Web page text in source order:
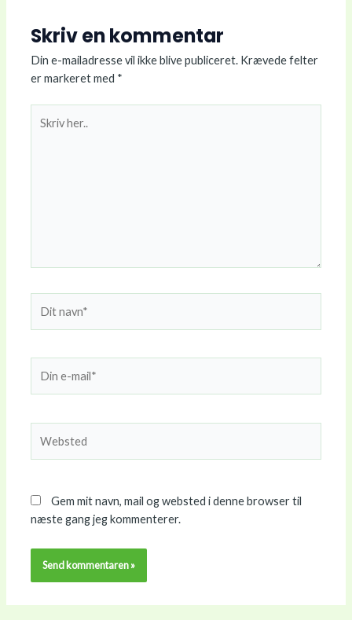
Skriv en kommentar
Din e-mailadresse vil ikke blive publiceret. Krævede felter
er markeret med *
her..
navn*
e-
Gem mit navn, mail og websted i denne browser til
næste gang jeg kommenterer.